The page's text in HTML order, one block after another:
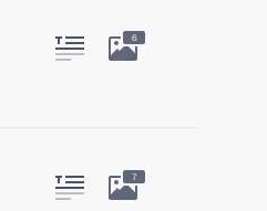
6
7